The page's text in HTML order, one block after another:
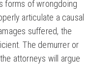
forms of wrongdoing
articulate a causal
suffered, the
The demurrer or
attorneys will argue